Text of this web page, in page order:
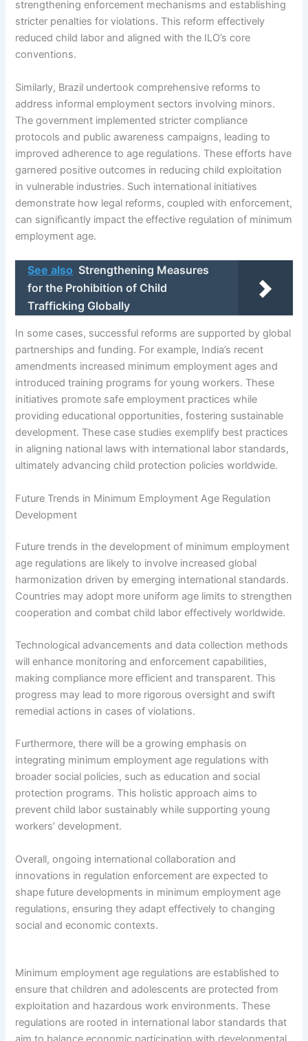
strengthening enforcement mechanisms and establishing
stricter penalties for violations. This reform effectively
reduced child labor and aligned with the ILO’s core
conventions.
Similarly, Brazil undertook comprehensive reforms to
address informal employment sectors involving minors.
The government implemented stricter compliance
protocols and public awareness campaigns, leading to
improved adherence to age regulations. These efforts have
garnered positive outcomes in reducing child exploitation
in vulnerable industries. Such international initiatives
demonstrate how legal reforms, coupled with enforcement,
can significantly impact the effective regulation of minimum
employment age.
See also Strengthening Measures
for the Prohibition of Child
Trafficking Globally
In some cases, successful reforms are supported by global
partnerships and funding. For example, India’s recent
amendments increased minimum employment ages and
introduced training programs for young workers. These
initiatives promote safe employment practices while
providing educational opportunities, fostering sustainable
development. These case studies exemplify best practices
in aligning national laws with international labor standards,
ultimately advancing child protection policies worldwide.
Future Trends in Minimum Employment Age Regulation
Development
Future trends in the development of minimum employment
age regulations are likely to involve increased global
harmonization driven by emerging international standards.
Countries may adopt more uniform age limits to strengthen
cooperation and combat child labor effectively worldwide.
Technological advancements and data collection methods
will enhance monitoring and enforcement capabilities,
making compliance more efficient and transparent. This
progress may lead to more rigorous oversight and swift
remedial actions in cases of violations.
Furthermore, there will be a growing emphasis on
integrating minimum employment age regulations with
broader social policies, such as education and social
protection programs. This holistic approach aims to
prevent child labor sustainably while supporting young
workers’ development.
Overall, ongoing international collaboration and
innovations in regulation enforcement are expected to
shape future developments in minimum employment age
regulations, ensuring they adapt effectively to changing
social and economic contexts.
Minimum employment age regulations are established to
ensure that children and adolescents are protected from
exploitation and hazardous work environments. These
regulations are rooted in international labor standards that